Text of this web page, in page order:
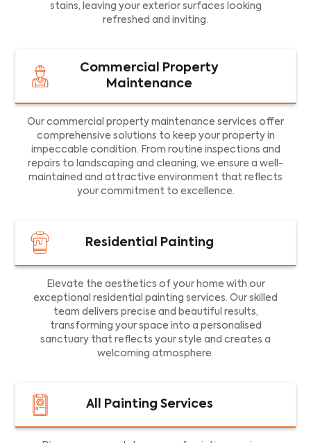
stains, leaving your exterior surfaces looking
refreshed and inviting.
Commercial Property
Maintenance
Our commercial property maintenance services offer
comprehensive solutions to keep your property in
impeccable condition. From routine inspections and
repairs to landscaping and cleaning, we ensure a well-
maintained and attractive environment that reflects
your commitment to excellence.
Residential Painting
Elevate the aesthetics of your home with our
exceptional residential painting services. Our skilled
team delivers precise and beautiful results,
transforming your space into a personalised
sanctuary that reflects your style and creates a
welcoming atmosphere.
All Painting Services